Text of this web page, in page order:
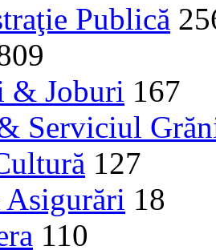
Publică
& Joburi 167
Serviciul
127
18
110